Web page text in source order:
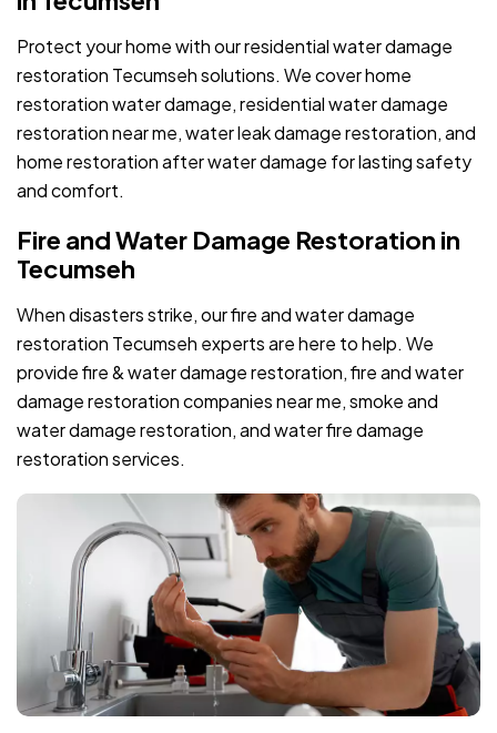
Protect your home with our residential water damage
restoration Tecumseh solutions. We cover home
restoration water damage, residential water damage
restoration near me, water leak damage restoration, and
home restoration after water damage for lasting safety
and comfort.
Fire and Water Damage Restoration in
Tecumseh
When disasters strike, our fire and water damage
restoration Tecumseh experts are here to help. We
provide fire & water damage restoration, fire and water
damage restoration companies near me, smoke and
water damage restoration, and water fire damage
restoration services.